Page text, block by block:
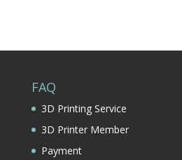
FAQ
3D Printing Service
3D Printer Member
Payment